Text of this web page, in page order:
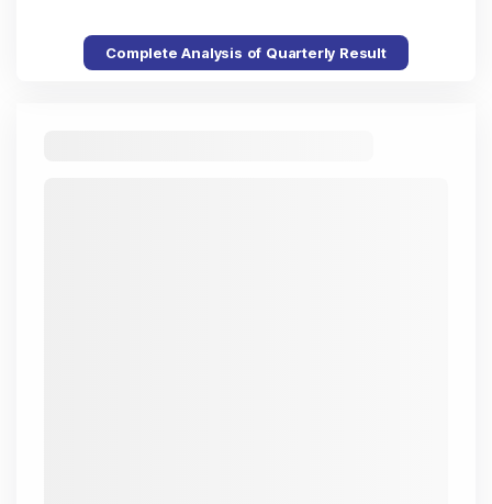
Complete Analysis of Quarterly Result